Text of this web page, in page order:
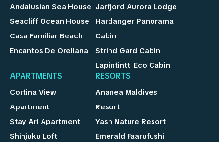
Andalusian Sea House
Seacliff Ocean House
Casa Familiar Beach
Encantos De Orellana
Jarfjord Aurora Lodge
Hardanger Panorama
Cabin
Strind Gard Cabin
Lapintintti Eco Cabin
APARTMENTS
Cortina View
Apartment
Stay Ari Apartment
Shinjuku Loft
RESORTS
Ananea Maldives
Resort
Yash Nature Resort
Emerald Faarufushi